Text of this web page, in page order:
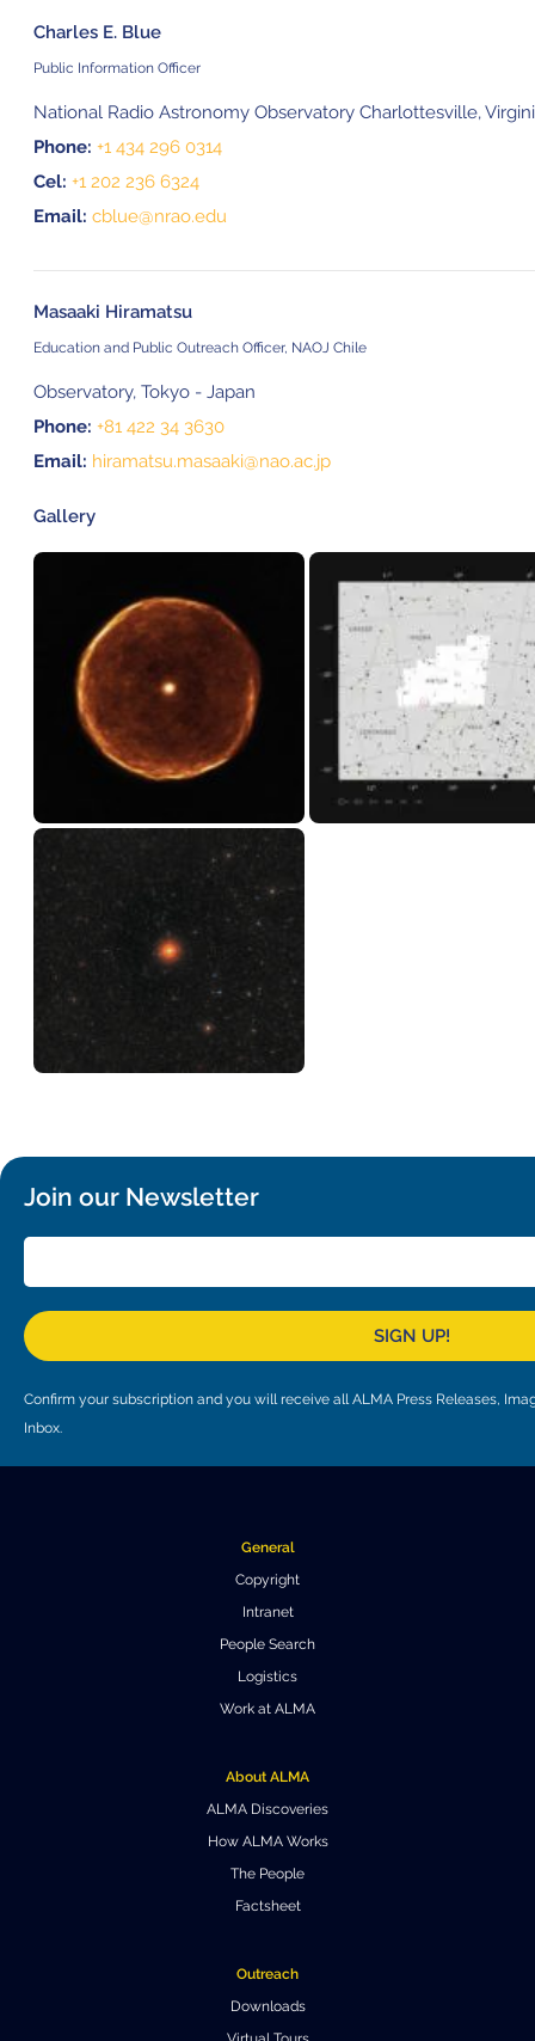
Charles E. Blue
Public Information Officer
National Radio Astronomy Observatory Charlottesville,
Phone: +1 434 296 0314
Cel: +1 202 236 6324
Email: cblue@nrao.edu
Masaaki Hiramatsu
Education and Public Outreach Officer, NAOJ Chile
Observatory, Tokyo - Japan
Phone: +81 422 34 3630
Email: hiramatsu.masaaki@nao.ac.jp
Gallery
Join our Newsletter
SIGN UP!
Confirm your subscription and you will receive all ALMA Press Releases,
Inbox.
General
Copyright
Intranet
People Search
Logistics
Work at ALMA
About ALMA
ALMA Discoveries
How ALMA Works
The People
Factsheet
Outreach
Downloads